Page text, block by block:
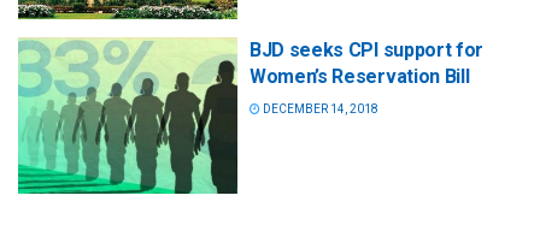
BJD seeks CPI support for
Women’s Reservation Bill
DECEMBER 14, 2018